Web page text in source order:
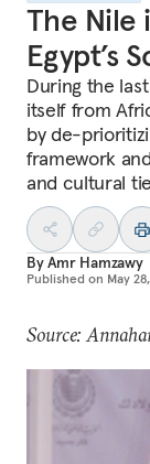
The Nile
Egypt’s
During the
itself from
by de-
framework
and cultural
ByAmr Hamzawy
Published on May
Source: